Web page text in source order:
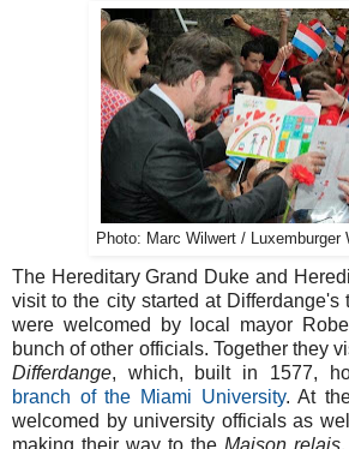
Photo: Marc Wilwert / Luxemburger
The Hereditary Grand Duke and
visit to the city started at
were welcomed by local mayor
bunch of other officials. Together they
Differdange, which, built in 1577,
branch of the Miami University. At
welcomed by university officials as
making their way to the Maison relais